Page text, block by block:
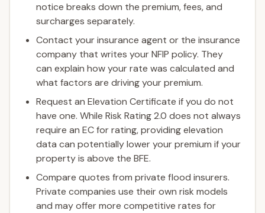
notice breaks down the premium, fees, and
surcharges separately.
Contact your insurance agent or the insurance
company that writes your NFIP policy. They
can explain how your rate was calculated and
what factors are driving your premium.
Request an Elevation Certificate if you do not
have one. While Risk Rating 2.0 does not always
require an EC for rating, providing elevation
data can potentially lower your premium if your
property is above the BFE.
Compare quotes from private flood insurers.
Private companies use their own risk models
and may offer more competitive rates for